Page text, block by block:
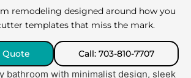
remodeling designed around how you
templates that miss the mark.
Quote Call: 703-810-7707